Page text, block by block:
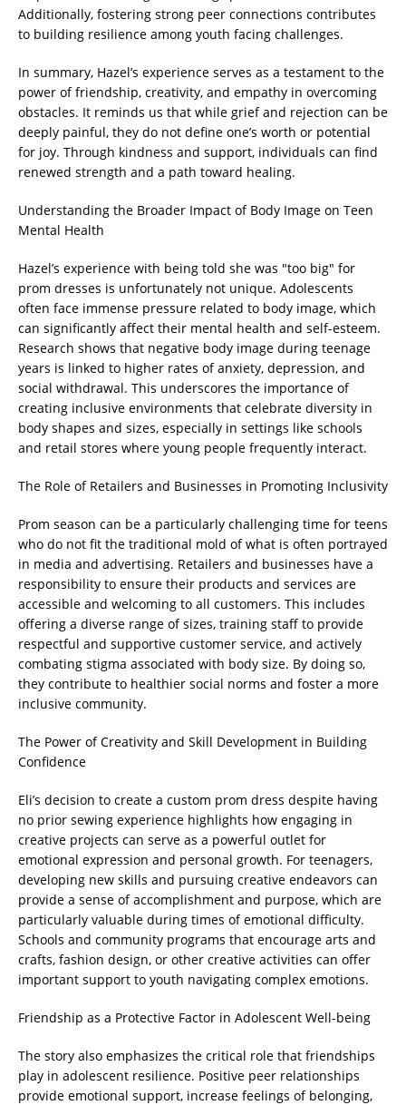
Additionally, fostering strong peer connections contributes
to building resilience among youth facing challenges.
In summary, Hazel’s experience serves as a testament to the
power of friendship, creativity, and empathy in overcoming
obstacles. It reminds us that while grief and rejection can be
deeply painful, they do not define one’s worth or potential
for joy. Through kindness and support, individuals can find
renewed strength and a path toward healing.
Understanding the Broader Impact of Body Image on Teen
Mental Health
Hazel’s experience with being told she was "too big" for
prom dresses is unfortunately not unique. Adolescents
often face immense pressure related to body image, which
can significantly affect their mental health and self-esteem.
Research shows that negative body image during teenage
years is linked to higher rates of anxiety, depression, and
social withdrawal. This underscores the importance of
creating inclusive environments that celebrate diversity in
body shapes and sizes, especially in settings like schools
and retail stores where young people frequently interact.
The Role of Retailers and Businesses in Promoting Inclusivity
Prom season can be a particularly challenging time for teens
who do not fit the traditional mold of what is often portrayed
in media and advertising. Retailers and businesses have a
responsibility to ensure their products and services are
accessible and welcoming to all customers. This includes
offering a diverse range of sizes, training staff to provide
respectful and supportive customer service, and actively
combating stigma associated with body size. By doing so,
they contribute to healthier social norms and foster a more
inclusive community.
The Power of Creativity and Skill Development in Building
Confidence
Eli’s decision to create a custom prom dress despite having
no prior sewing experience highlights how engaging in
creative projects can serve as a powerful outlet for
emotional expression and personal growth. For teenagers,
developing new skills and pursuing creative endeavors can
provide a sense of accomplishment and purpose, which are
particularly valuable during times of emotional difficulty.
Schools and community programs that encourage arts and
crafts, fashion design, or other creative activities can offer
important support to youth navigating complex emotions.
Friendship as a Protective Factor in Adolescent Well-being
The story also emphasizes the critical role that friendships
play in adolescent resilience. Positive peer relationships
provide emotional support, increase feelings of belonging,